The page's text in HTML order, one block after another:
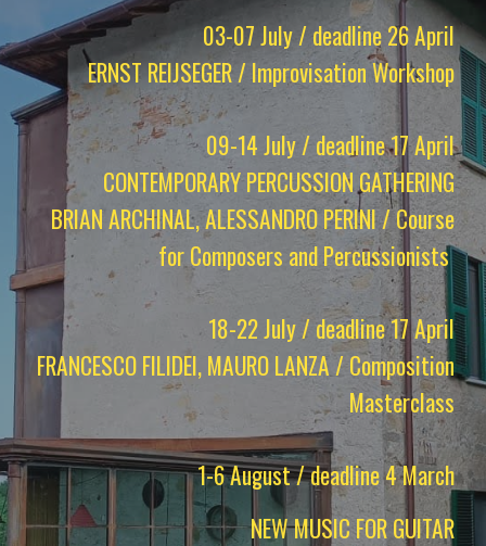
03-07 July / deadline 26 April
ERNST REIJSEGER / Improvisation Workshop
09-14 July / deadline 17 April
CONTEMPORARY PERCUSSION GATHERING
BRIAN ARCHINAL, ALESSANDRO PERINI / Course
for Composers and Percussionists
18-22 July / deadline 17 April
FRANCESCO FILIDEI, MAURO LANZA / Composition
Masterclass
1-6 August / deadline 4 March
NEW MUSIC FOR GUITAR